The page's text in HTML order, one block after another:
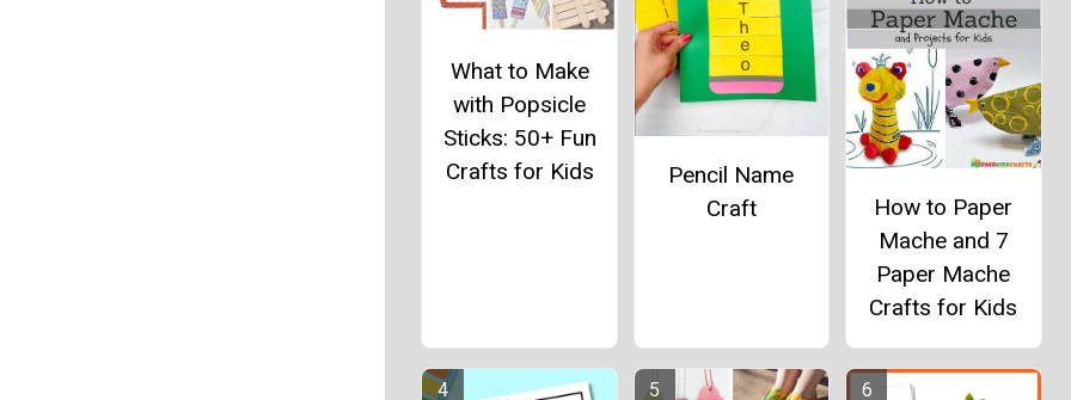
What to Make
with Popsicle
Sticks: 50+ Fun
Crafts for Kids
Pencil Name
Craft
How to Paper
Mache and 7
Paper Mache
Crafts for Kids